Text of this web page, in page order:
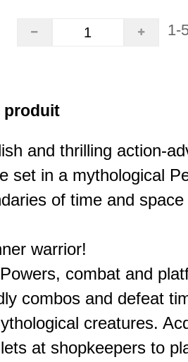
1-
produit
and thrilling action-
set in a mythological
of time and
warrior!
combat and
combos and defeat
creatures.
at shopkeepers to